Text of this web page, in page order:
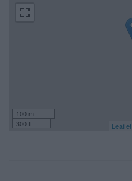
100 m
300 ft
Leaflet